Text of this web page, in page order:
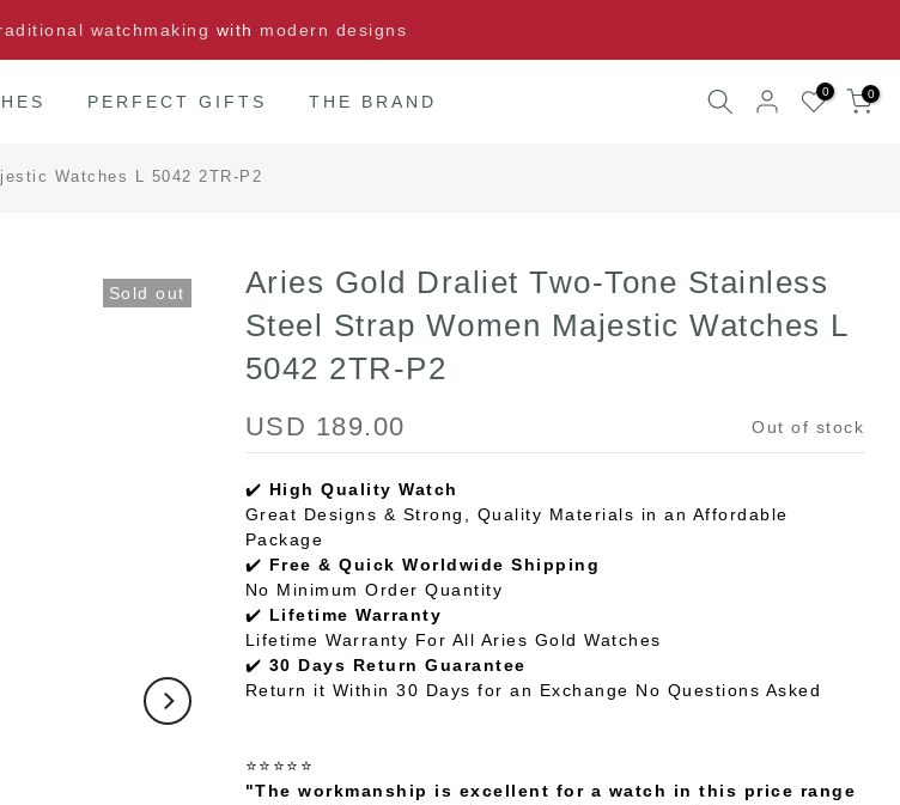
watchmaking with modern designs
PERFECT GIFTS THE BRAND
0 0
Watches L 5042 2TR-P2
Sold out
Aries Gold Draliet Two-Tone Stainless
Steel Strap Women Majestic Watches L
5042 2TR-P2
USD 189.00 Out of stock
✔️ High Quality Watch
Great Designs & Strong, Quality Materials in an Affordable
Package
✔️ Free & Quick Worldwide Shipping
No Minimum Order Quantity
✔️ Lifetime Warranty
Lifetime Warranty For All Aries Gold Watches
✔️ 30 Days Return Guarantee
Return it Within 30 Days for an Exchange No Questions Asked
⭐⭐⭐⭐⭐
"The workmanship is excellent for a watch in this price range